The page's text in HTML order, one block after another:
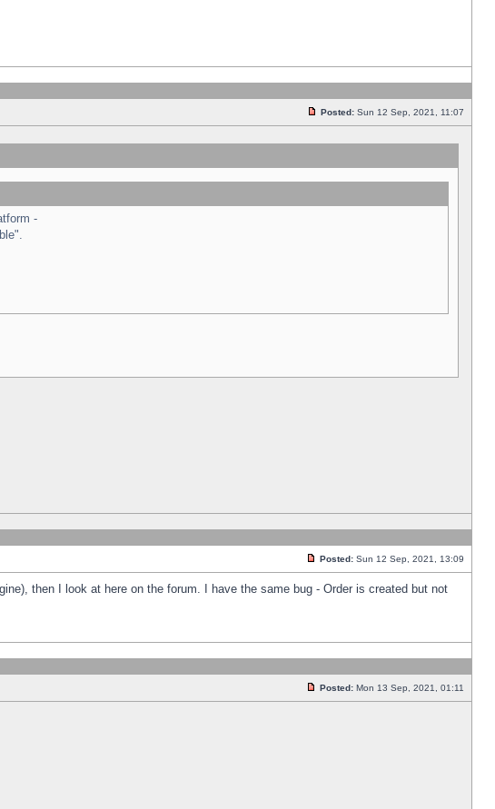
Posted: Sun 12 Sep, 2021, 11:07
-
Posted: Sun 12 Sep, 2021, 13:09
then I look at here on the forum. I have the same bug - Order is created but not
Posted: Mon 13 Sep, 2021, 01:11